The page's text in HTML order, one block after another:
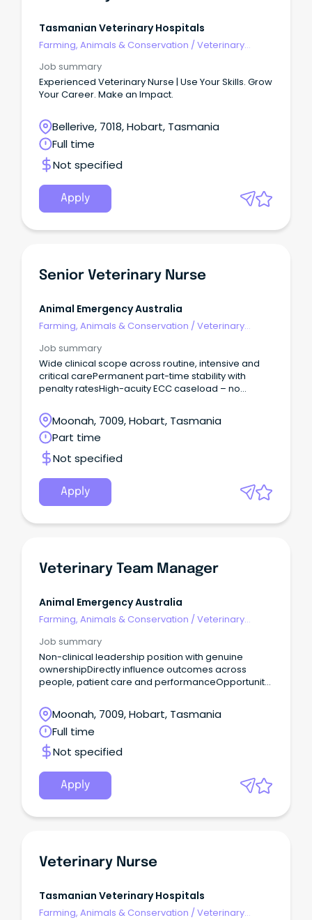
Tasmanian Veterinary Hospitals
Farming, Animals & Conservation /Veterinary
Job summary
Experienced Veterinary Nurse | Use Your Skills. Grow
Your Career. Make an Impact.
Bellerive, 7018, Hobart, Tasmania
Full time
Not specified
Apply
Senior Veterinary Nurse
Animal Emergency Australia
Farming, Animals & Conservation /Veterinary
Job summary
Wide clinical scope across routine, intensive and
critical carePermanent part-time stability with
penalty ratesHigh-acuity ECC caseload – no
emergency hospital and help deliver emergency
care while living in one of Australia’s most liveable
cities.
Moonah, 7009, Hobart, Tasmania
Part time
Not specified
Apply
Veterinary Team Manager
Animal Emergency Australia
Farming, Animals & Conservation /Veterinary
Job summary
Non-clinical leadership position with genuine
ownershipDirectly influence outcomes across
people, patient care and performanceOpportunity
performing leader with strong commercial instincts
and a passion for building exceptional, resilient
teams?
Moonah, 7009, Hobart, Tasmania
Full time
Not specified
Apply
Veterinary Nurse
Tasmanian Veterinary Hospitals
Farming, Animals & Conservation /Veterinary